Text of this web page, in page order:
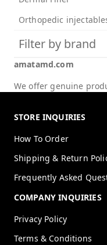
Orthopedic
Filter by brand
amatamd.com
We offer genuine
STORE INQUIRIES
How To Order
Shipping & Return
Frequently Asked
COMPANY INQUIRIES
Privacy Policy
Terms & Conditions